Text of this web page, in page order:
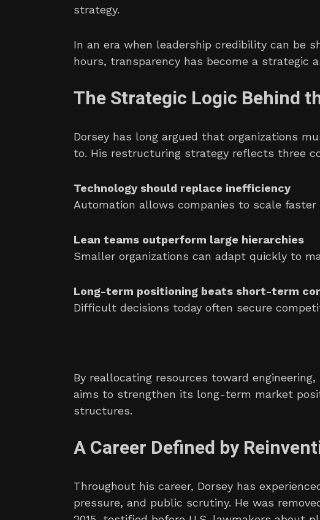
strategy.
In an era when leadership credibility can be
hours, transparency has become a strategic
The Strategic Logic Behind
Dorsey has long argued that organizations
to. His restructuring strategy reflects three
Technology should replace inefficiency
Automation allows companies to scale
Lean teams outperform large hierarchies
Smaller organizations can adapt quickly to
Long-term positioning beats short-term
Difficult decisions today often secure
By reallocating resources toward
aims to strengthen its long-term market
structures.
A Career Defined by
Throughout his career, Dorsey has
pressure, and public scrutiny. He was